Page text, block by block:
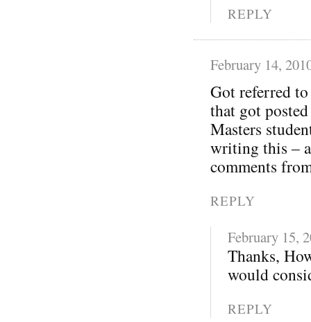
REPLY
February 14,
Got referred
that got
Masters
writing this –
comments
REPLY
February 15,
Thanks,
would
REPLY